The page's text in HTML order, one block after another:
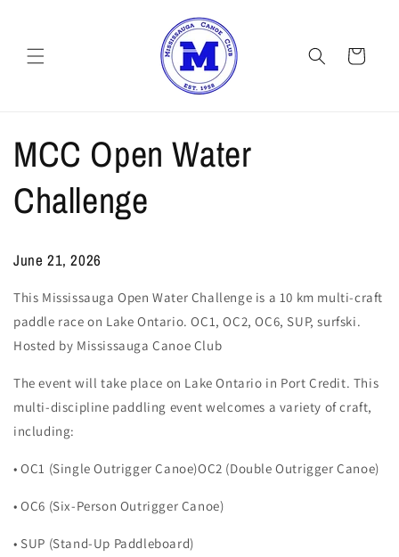
Cart
MCC Open Water
Challenge
June 21, 2026
This Mississauga Open Water Challenge is a 10 km multi-craft
paddle race on Lake Ontario. OC1, OC2, OC6, SUP, surfski.
Hosted by Mississauga Canoe Club
The event will take place on Lake Ontario in Port Credit. This
multi-discipline paddling event welcomes a variety of craft,
including:
• OC1 (Single Outrigger Canoe)OC2 (Double Outrigger Canoe)
• OC6 (Six-Person Outrigger Canoe)
• SUP (Stand-Up Paddleboard)